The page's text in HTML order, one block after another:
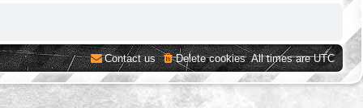
All times areUTC
Delete cookies
Contact us